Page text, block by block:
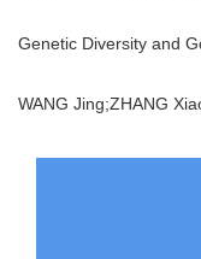
Genetic Diversity and
WANG Jing;ZHANG